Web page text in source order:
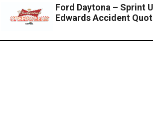
Ford Daytona – Sprint
Edwards Accident